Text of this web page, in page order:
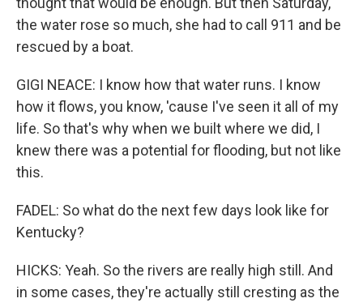
the water rose so much, she had to call 911 and be
rescued by a boat.
GIGI NEACE: I know how that water runs. I know
how it flows, you know, 'cause I've seen it all of my
life. So that's why when we built where we did, I
knew there was a potential for flooding, but not like
this.
FADEL: So what do the next few days look like for
Kentucky?
HICKS: Yeah. So the rivers are really high still. And
in some cases, they're actually still cresting as the